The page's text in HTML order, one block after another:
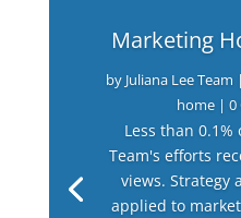
Marketing
by Juliana Lee Team |
home| 0
Less than 0.1%
Team's efforts
views. Strategy
applied to